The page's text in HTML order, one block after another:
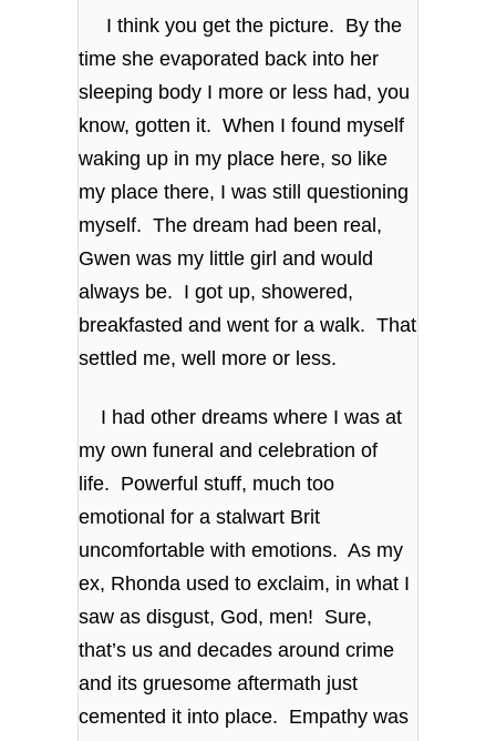
I think you get the picture. By the
time she evaporated back into her
sleeping body I more or less had, you
know, gotten it. When I found myself
waking up in my place here, so like
my place there, I was still questioning
myself. The dream had been real,
Gwen was my little girl and would
always be. I got up, showered,
breakfasted and went for a walk. That
settled me, well more or less.
I had other dreams where I was at
my own funeral and celebration of
life. Powerful stuff, much too
emotional for a stalwart Brit
uncomfortable with emotions. As my
ex, Rhonda used to exclaim, in what I
saw as disgust, God, men! Sure,
that’s us and decades around crime
and its gruesome aftermath just
cemented it into place. Empathy was